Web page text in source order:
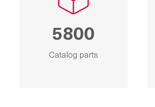
5800
Catalog parts